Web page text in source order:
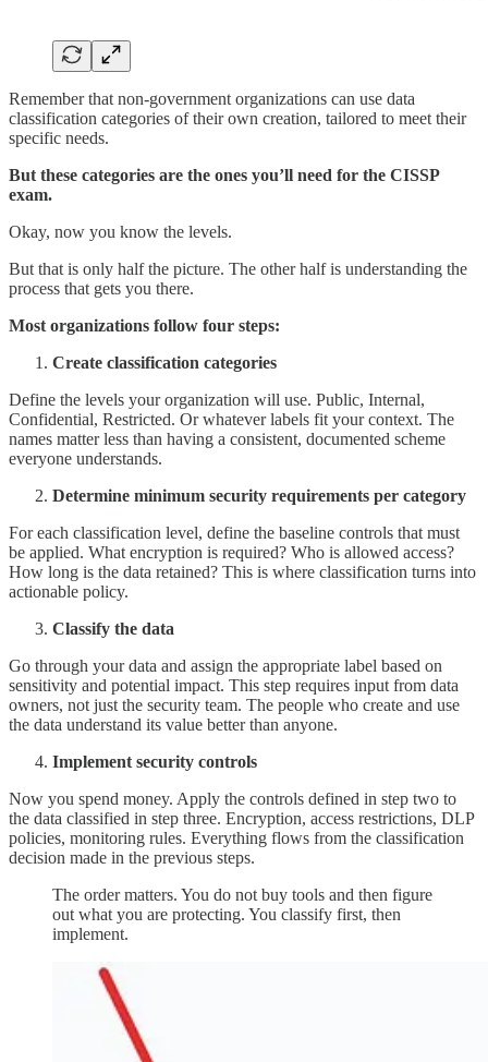
Remember that non-government organizations can use data
classification categories of their own creation, tailored to meet their
specific needs.
But these categories are the ones you’ll need for the CISSP
exam.
Okay, now you know the levels.
But that is only half the picture. The other half is understanding the
process that gets you there.
Most organizations follow four steps:
Create classification categories
Define the levels your organization will use. Public, Internal,
Confidential, Restricted. Or whatever labels fit your context. The
names matter less than having a consistent, documented scheme
everyone understands.
Determine minimum security requirements per category
For each classification level, define the baseline controls that must
be applied. What encryption is required? Who is allowed access?
How long is the data retained? This is where classification turns into
actionable policy.
Classify the data
Go through your data and assign the appropriate label based on
sensitivity and potential impact. This step requires input from data
owners, not just the security team. The people who create and use
the data understand its value better than anyone.
Implement security controls
Now you spend money. Apply the controls defined in step two to
the data classified in step three. Encryption, access restrictions, DLP
policies, monitoring rules. Everything flows from the classification
decision made in the previous steps.
The order matters. You do not buy tools and then figure
out what you are protecting. You classify first, then
implement.